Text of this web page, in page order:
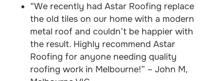
“We recently had Astar Roofing replace
the old tiles on our home with a modern
metal roof and couldn’t be happier with
the result. Highly recommend Astar
Roofing for anyone needing quality
roofing work in Melbourne!” – John M,